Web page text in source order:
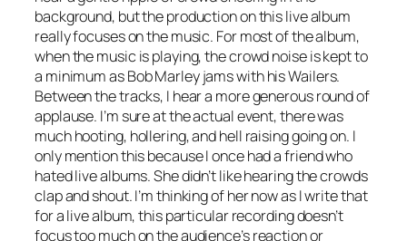
background, but the production on this live album
really focuses on the music. For most of the album,
when the music is playing, the crowd noise is kept to
a minimum as Bob Marley jams with his Wailers.
Between the tracks, I hear a more generous round of
applause. I’m sure at the actual event, there was
much hooting, hollering, and hell raising going on. I
only mention this because I once had a friend who
hated live albums. She didn’t like hearing the crowds
clap and shout. I’m thinking of her now as I write that
for a live album, this particular recording doesn’t
focus too much on the audience’s reaction or